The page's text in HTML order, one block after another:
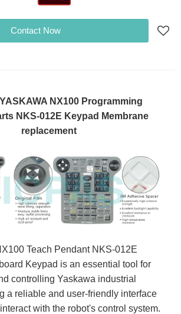
Contact Now
NX100 Programming
NKS-012E Keypad Membrane
replacement
Teach Pendant NKS-012E
Keypad is an essential tool for
controlling Yaskawa industrial
a reliable and user-friendly interface
with the robot's control system.